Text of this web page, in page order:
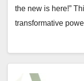
the new is here!”
transformative